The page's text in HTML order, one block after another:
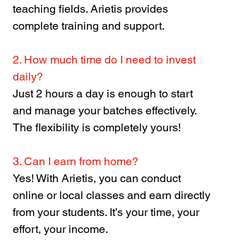
teaching fields. Arietis provides
complete training and support.
2. How much time do I need to invest
daily?
Just 2 hours a day is enough to start
and manage your batches effectively.
The flexibility is completely yours!
3. Can I earn from home?
Yes! With Arietis, you can conduct
online or local classes and earn directly
from your students. It’s your time, your
effort, your income.